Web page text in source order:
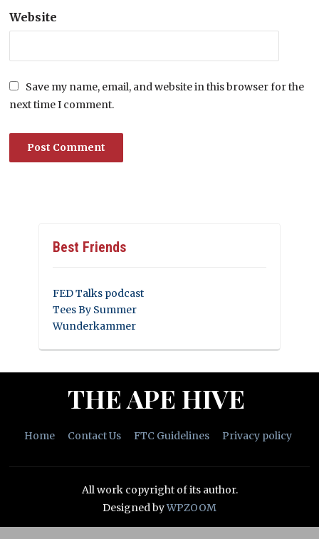
Website
Save my name, email, and website in this browser for the
next time I comment.
Best Friends
FED Talks podcast
Tees By Summer
Wunderkammer
THE APE HIVE
Home Contact Us FTC Guidelines Privacy policy
All work copyright of its author.
Designed byWPZOOM